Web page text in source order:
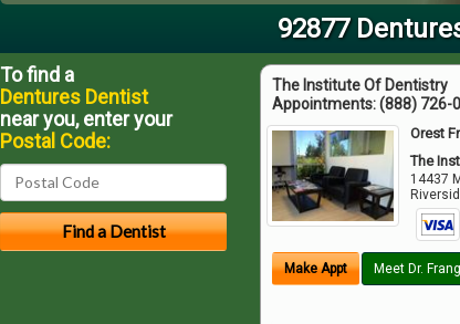
92877
The Institute Of Dentistry
Appointments:(888) 726-
Orest
The
14437
Make Appt Meet Dr.
To find a
Dentures Dentist
near you, enter your
Postal Code: